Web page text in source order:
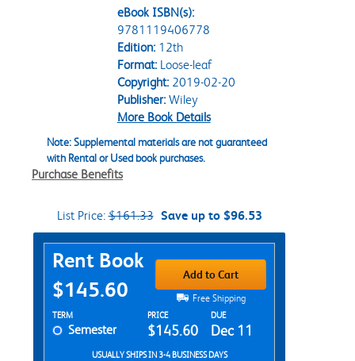
eBook ISBN(s):
9781119406778
Edition:12th
Format:Loose-leaf
Copyright:2019-02-20
Publisher:Wiley
More Book Details
Note: Supplemental materials are not guaranteed
with Rental or Used book purchases.
Purchase Benefits
List Price:$161.33 Save up to $96.53
Purchase Options
Rent Book
$145.60
Add to Cart
Free Shipping
Rent Textbook Options
TERM PRICE DUE
Semester $145.60 Dec 11
USUALLY SHIPS IN 3-4 BUSINESS DAYS